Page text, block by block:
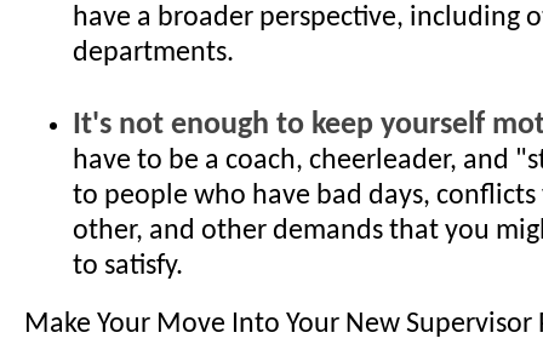
have a broader perspective, including
departments.
It's not enough to keep yourself
have to be a coach, cheerleader, and
to people who have bad days,
other, and other demands that you
to satisfy.
Make Your Move Into Your New Supervisor